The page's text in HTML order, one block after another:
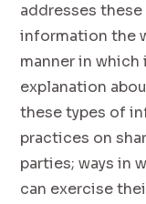
addresses
information the
manner in
explanation
these types of
practices on
parties; ways in
can exercise